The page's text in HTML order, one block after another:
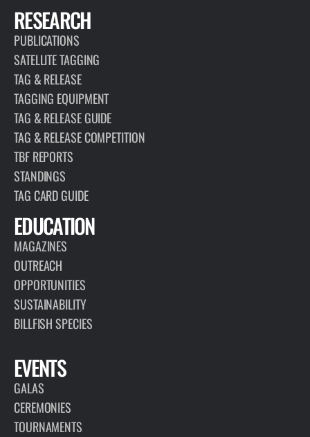
RESEARCH
PUBLICATIONS
SATELLITE TAGGING
TAG & RELEASE
TAGGING EQUIPMENT
TAG & RELEASE GUIDE
TAG & RELEASE COMPETITION
TBF REPORTS
STANDINGS
TAG CARD GUIDE
EDUCATION
MAGAZINES
OUTREACH
OPPORTUNITIES
SUSTAINABILITY
BILLFISH SPECIES
EVENTS
GALAS
CEREMONIES
TOURNAMENTS